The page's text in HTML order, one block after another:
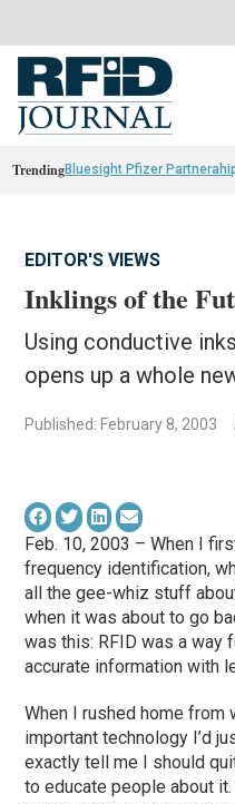
TrendingBluesight Pfizer
EDITOR'S VIEWS
Inklings of the
Using conductive
opens up a whole
Published: February 8, 2003
Feb. 10, 2003 – When I
frequency identification,
all the gee-whiz stuff
when it was about to go
was this: RFID was a way
accurate information with
When I rushed home
important technology I’d
exactly tell me I should
to educate people about it.